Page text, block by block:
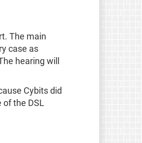
The main
case as
hearing will
Cybits did
the DSL